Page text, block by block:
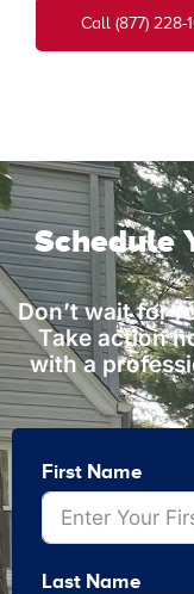
Call (877) 228-
Schedule
Don’t wait for
Take action
with a
First Name
Last Name